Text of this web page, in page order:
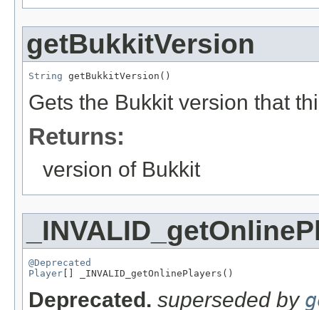
getBukkitVersion
String getBukkitVersion()
Gets the Bukkit version that
Returns:
version of Bukkit
@Deprecated
Player [] _INVALID_getOnlinePlayers()
Deprecated. superseded by